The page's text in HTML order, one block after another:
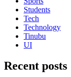
Students
Tech
Technology
Tinubu
UI
Recent posts